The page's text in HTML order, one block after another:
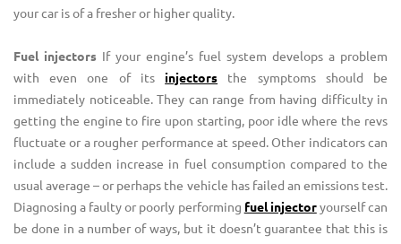
your car is of a fresher or higher quality.
Fuel injectors If your engine’s fuel system develops a problem
with even one of its injectors the symptoms should be
immediately noticeable. They can range from having difficulty in
getting the engine to fire upon starting, poor idle where the revs
fluctuate or a rougher performance at speed. Other indicators can
include a sudden increase in fuel consumption compared to the
usual average – or perhaps the vehicle has failed an emissions test.
Diagnosing a faulty or poorly performing fuel injectoryourself can
be done in a number of ways, but it doesn’t guarantee that this is